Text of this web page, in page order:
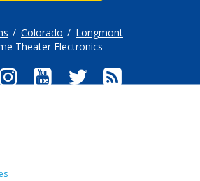
Colorado
Longmont
Theater Electronics